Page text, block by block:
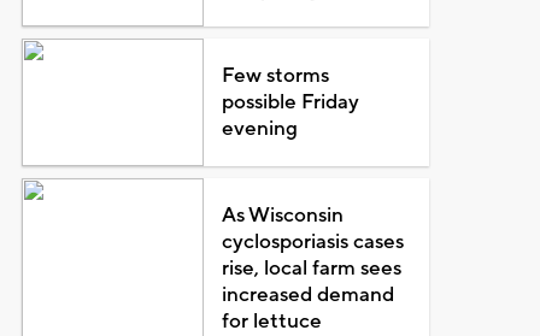
Few storms
possible Friday
evening
As Wisconsin
cyclosporiasis cases
rise, local farm sees
increased demand
for lettuce